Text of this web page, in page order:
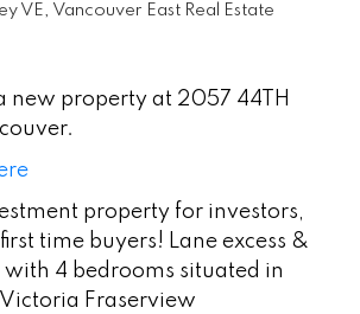
VE, Vancouver East Real Estate
new property at 2057 44TH
property for investors,
time buyers! Lane excess &
with 4 bedrooms situated in
Fraserview